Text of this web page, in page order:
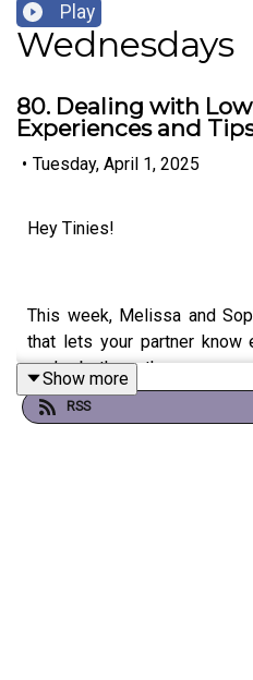
Play
Wednesdays
80. Dealing with
Experiences and
• Tuesday, April 1, 2025
Hey Tinies!
This week, Melissa and
that lets your partner know
you’re both on the same
been a total game-changer
talks about what she’s like
Show more
RSS